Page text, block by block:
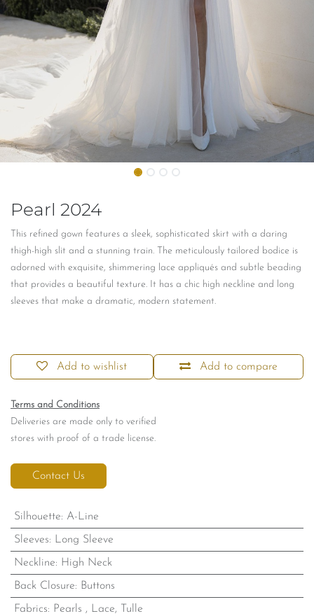
Pearl 2024
This refined gown features a sleek, sophisticated skirt with a daring
thigh-high slit and a stunning train. The meticulously tailored bodice is
adorned with exquisite, shimmering lace appliqués and subtle beading
that provides a beautiful texture. It has a chic high neckline and long
sleeves that make a dramatic, modern statement.
Add to compare
Add to wishlist
Terms and Conditions
Deliveries are made only to verified
stores with proof of a trade license.
Contact Us
Silhouette: A-Line
Sleeves: Long Sleeve
Neckline: High Neck
Back Closure: Buttons
Fabrics: Pearls , Lace, Tulle